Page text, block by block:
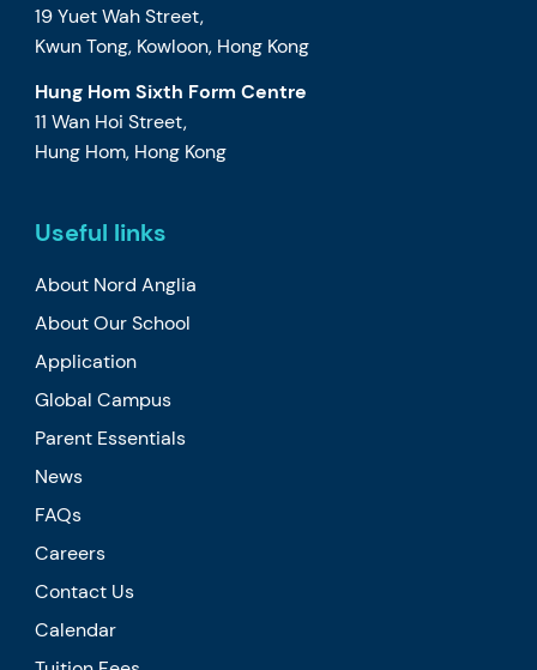
19 Yuet Wah Street,
Kwun Tong, Kowloon, Hong Kong
Hung Hom Sixth Form Centre
11 Wan Hoi Street,
Hung Hom, Hong Kong
Useful links
About Nord Anglia
About Our School
Application
Global Campus
Parent Essentials
News
FAQs
Careers
Contact Us
Calendar